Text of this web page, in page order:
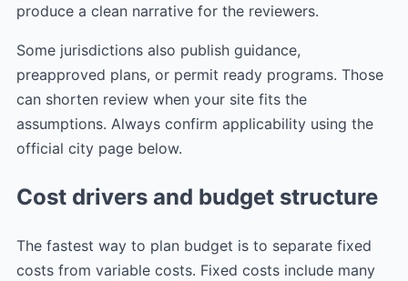
produce a clean narrative for the reviewers.
Some jurisdictions also publish guidance,
preapproved plans, or permit ready programs. Those
can shorten review when your site fits the
assumptions. Always confirm applicability using the
official city page below.
Cost drivers and budget structure
The fastest way to plan budget is to separate fixed
costs from variable costs. Fixed costs include many